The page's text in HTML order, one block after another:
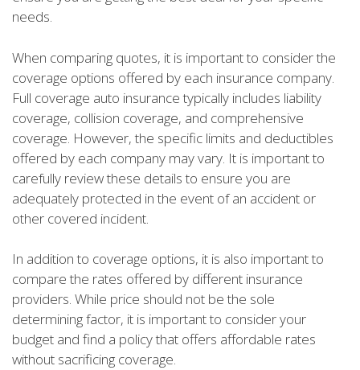
needs.
When comparing quotes, it is important to consider the
coverage options offered by each insurance company.
Full coverage auto insurance typically includes liability
coverage, collision coverage, and comprehensive
coverage. However, the specific limits and deductibles
offered by each company may vary. It is important to
carefully review these details to ensure you are
adequately protected in the event of an accident or
other covered incident.
In addition to coverage options, it is also important to
compare the rates offered by different insurance
providers. While price should not be the sole
determining factor, it is important to consider your
budget and find a policy that offers affordable rates
without sacrificing coverage.